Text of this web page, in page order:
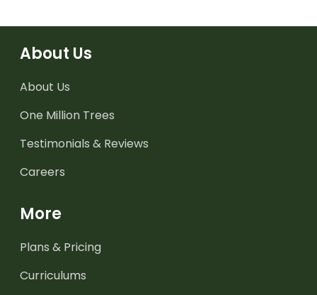
About Us
About Us
One Million Trees
Testimonials & Reviews
Careers
More
Plans & Pricing
Curriculums